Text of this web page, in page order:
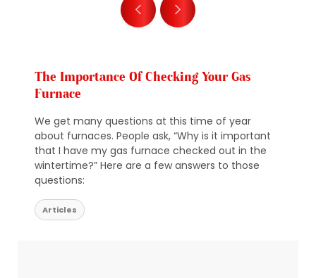
The Importance Of Checking Your Gas
Furnace
We get many questions at this time of year
about furnaces. People ask, “Why is it important
that I have my gas furnace checked out in the
wintertime?” Here are a few answers to those
questions:
Articles